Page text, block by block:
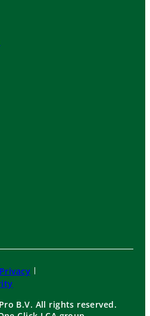
Privacy
B.V. All rights reserved.